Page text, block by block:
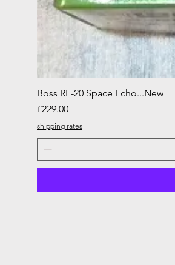
Boss RE-20 Space Echo...New
Price
£229.00
shipping rates